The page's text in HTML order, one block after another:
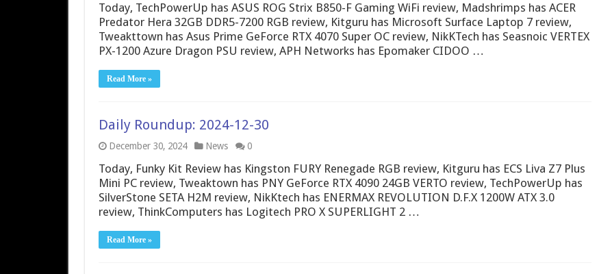
Today, TechPowerUp has ASUS ROG Strix B850-F Gaming WiFi review, Madshrimps has ACER
Predator Hera 32GB DDR5-7200 RGB review, Kitguru has Microsoft Surface Laptop 7 review,
Tweakttown has Asus Prime GeForce RTX 4070 Super OC review, NikKTech has Seasnoic VERTEX
PX-1200 Azure Dragon PSU review, APH Networks has Epomaker CIDOO …
Read More »
Daily Roundup: 2024-12-30
December 30, 2024 News 0
Today, Funky Kit Review has Kingston FURY Renegade RGB review, Kitguru has ECS Liva Z7 Plus
Mini PC review, Tweaktown has PNY GeForce RTX 4090 24GB VERTO review, TechPowerUp has
SilverStone SETA H2M review, NikKtech has ENERMAX REVOLUTION D.F.X 1200W ATX 3.0
review, ThinkComputers has Logitech PRO X SUPERLIGHT 2 …
Read More »